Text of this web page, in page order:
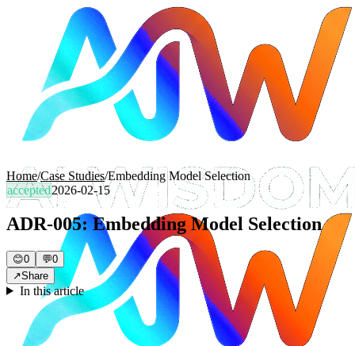
Home/Case Studies/Embedding Model Selection
accepted2026-02-15
ADR-005: Embedding Model Selection
😊0 💬0
↗Share
In this article